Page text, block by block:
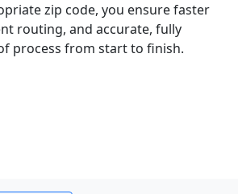
zip code, you ensure faster
routing, and accurate, fully
process from start to finish.